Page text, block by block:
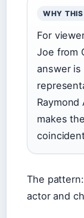
WHY
For
Joe from
answer is
Raymond
makes
The
actor and